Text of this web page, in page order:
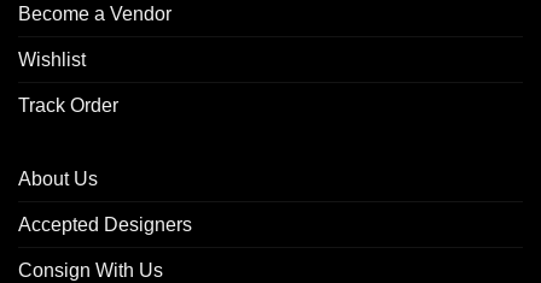
Become a Vendor
Wishlist
Track Order
About Us
Accepted Designers
Consign With Us